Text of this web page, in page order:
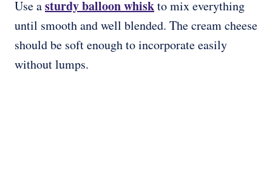
Use asturdy balloon whiskto mix everything
until smooth and well blended. The cream cheese
should be soft enough to incorporate easily
without lumps.